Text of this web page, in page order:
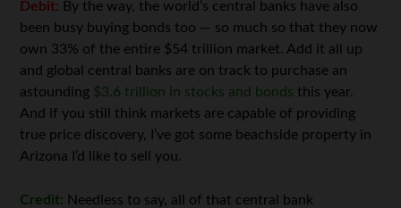
Debit: By the way, the world’s central banks have also
been busy buying bonds too — so much so that they now
own 33% of the entire $54 trillion market. Add it all up
and global central banks are on track to purchase an
astounding $3.6 trillion in stocks and bonds this year.
And if you still think markets are capable of providing
true price discovery, I’ve got some beachside property in
Arizona I’d like to sell you.
Credit: Needless to say, all of that central bank